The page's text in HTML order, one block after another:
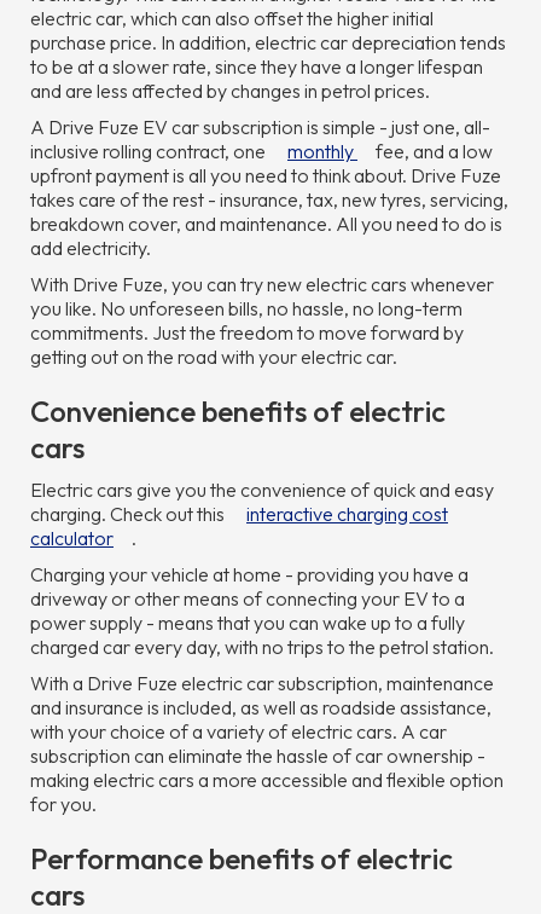
electric car, which can also offset the higher initial
purchase price. In addition, electric car depreciation tends
to be at a slower rate, since they have a longer lifespan
and are less affected by changes in petrol prices.
A Drive Fuze EV car subscription is simple - just one, all-
inclusive rolling contract, one
monthly
fee, and a low
upfront payment is all you need to think about. Drive Fuze
takes care of the rest - insurance, tax, new tyres, servicing,
breakdown cover, and maintenance. All you need to do is
add electricity.
With Drive Fuze, you can try new electric cars whenever
you like. No unforeseen bills, no hassle, no long-term
commitments. Just the freedom to move forward by
getting out on the road with your electric car.
Convenience benefits of electric
cars
Electric cars give you the convenience of quick and easy
charging. Check out this
interactive charging cost
calculator
.
Charging your vehicle at home - providing you have a
driveway or other means of connecting your EV to a
power supply - means that you can wake up to a fully
charged car every day, with no trips to the petrol station.
With a Drive Fuze electric car subscription, maintenance
and insurance is included, as well as roadside assistance,
with your choice of a variety of electric cars. A car
subscription can eliminate the hassle of car ownership -
making electric cars a more accessible and flexible option
for you.
Performance benefits of electric
cars